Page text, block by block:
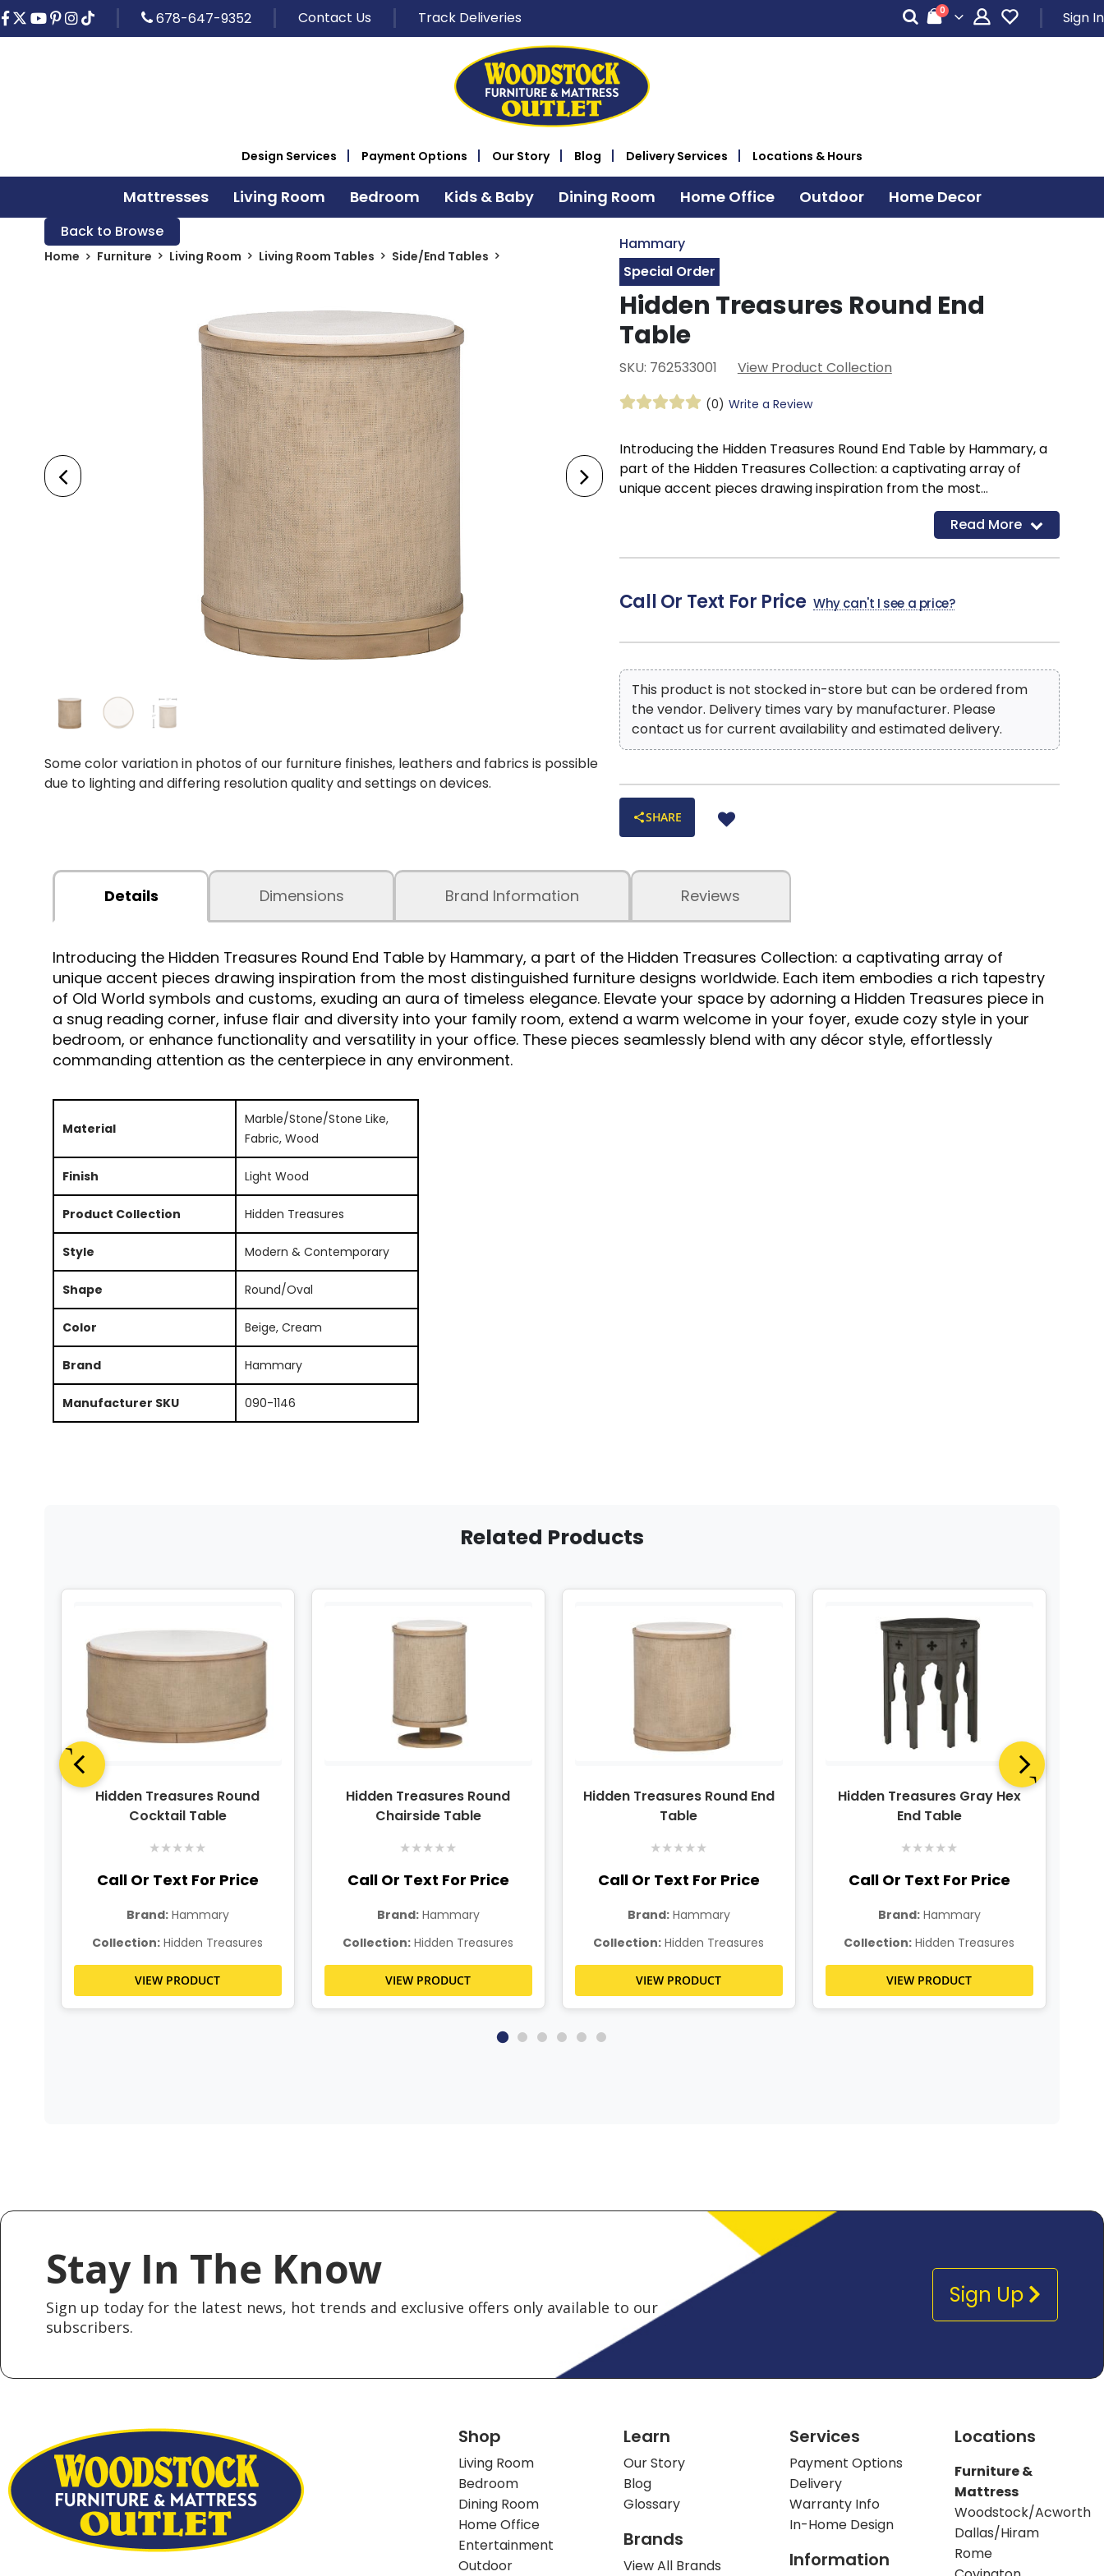
678-647-9352 Contact Us Track Deliveries Cart
0items Sign In
Design Services Payment Options Our Story Blog Delivery Services Locations & Hours
Mattresses Living Room Bedroom Kids & Baby Dining Room Home Office Outdoor Home Decor
Back to Browse
Home Furniture Living Room Living Room Tables Side/End Tables
Some color variation in photos of our furniture finishes, leathers and fabrics is possible
due to lighting and differing resolution quality and settings on devices.
Hammary
Special Order
Hidden Treasures Round End
Table
SKU: 762533001 View Product Collection
(0) Write a Review
Introducing the Hidden Treasures Round End Table by Hammary, a
part of the Hidden Treasures Collection: a captivating array of
unique accent pieces drawing inspiration from the most
distinguished furniture designs worldwide. Each item embodies a rich
tapestry of Old World symbols and customs, exuding an aura of
cozy style in your bedroom, or enhance functionality and versatility
effortlessly commanding attention as the centerpiece in any
environment.
Read More
Call Or Text For Price Why can't I see a price?
This product is not stocked in-store but can be ordered from
the vendor. Delivery times vary by manufacturer. Please
contact us for current availability and estimated delivery.
SHARE
Details Dimensions Reviews
Brand Information
Introducing the Hidden Treasures Round End Table by Hammary, a part of the Hidden Treasures Collection: a captivating array of
unique accent pieces drawing inspiration from the most distinguished furniture designs worldwide. Each item embodies a rich tapestry
of Old World symbols and customs, exuding an aura of timeless elegance. Elevate your space by adorning a Hidden Treasures piece in
a snug reading corner, infuse flair and diversity into your family room, extend a warm welcome in your foyer, exude cozy style in your
bedroom, or enhance functionality and versatility in your office. These pieces seamlessly blend with any décor style, effortlessly
commanding attention as the centerpiece in any environment.
Material
Marble/Stone/Stone Like,
Fabric, Wood
Finish Light Wood
Product Collection Hidden Treasures
Style Modern & Contemporary
Shape Round/Oval
Color Beige, Cream
Brand Hammary
Manufacturer SKU 090-1146
Related Products
Hidden Treasures Round
Cocktail Table
★★★★★
Call Or Text For Price
Brand:Hammary
Collection: Hidden Treasures
VIEW PRODUCT
Hidden Treasures Round
Chairside Table
★★★★★
Call Or Text For Price
Brand:Hammary
Collection: Hidden Treasures
VIEW PRODUCT
Hidden Treasures Round End
Table
★★★★★
Call Or Text For Price
Brand:Hammary
Collection: Hidden Treasures
VIEW PRODUCT
Hidden Treasures Gray Hex
End Table
★★★★★
Call Or Text For Price
Brand:Hammary
Collection: Hidden Treasures
VIEW PRODUCT
Stay In The Know
Sign up today for the latest news, hot trends and exclusive offers only available to our
subscribers.
Sign Up
Shop
Living Room
Bedroom
Dining Room
Home Office
Entertainment
Outdoor
Learn
Our Story
Blog
Glossary
Brands
View All Brands
Services
Payment Options
Delivery
Warranty Info
In-Home Design
Information
Locations
Furniture &
Mattress
Woodstock/Acworth
Dallas/Hiram
Rome